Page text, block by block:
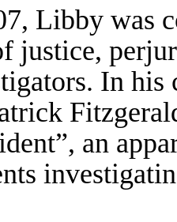
Libby was
justice,
In his
an